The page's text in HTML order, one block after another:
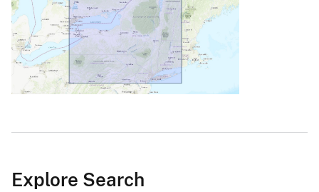
Explore Search